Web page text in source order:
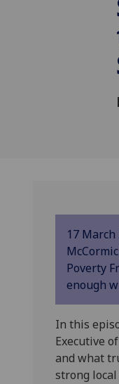
17
Poverty
enough
In this
Executive
and what
strong local